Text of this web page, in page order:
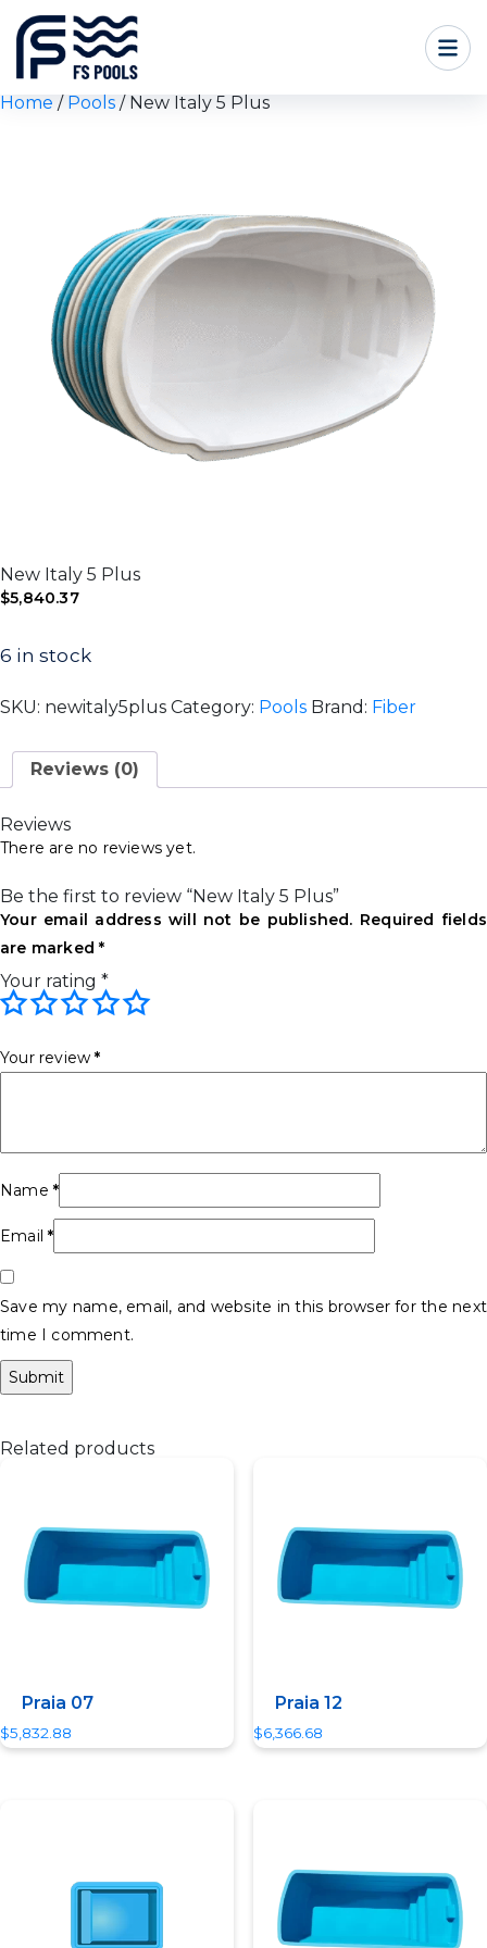
Home / Pools / New Italy 5 Plus
New Italy 5 Plus
$5,840.37
6 in stock
SKU: newitaly5plus Category: Pools Brand: Fiber
Reviews (0)
Reviews
There are no reviews yet.
Be the first to review “New Italy 5 Plus”
Your email address will not be published. Required fields
are marked*
Your rating *
Your review*
Name *
Email*
Save my name, email, and website in this browser for the next
time I comment.
Related products
Praia 07
$5,832.88
Praia 12
$6,366.68